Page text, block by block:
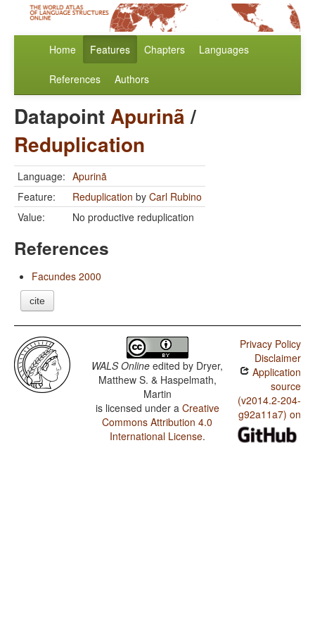
Home Features Chapters Languages
References Authors
DatapointApurinã/
Reduplication
Language: Apurinã
Feature:
Reduplication by Carl Rubino
Value:
No productive reduplication
References
Facundes 2000
cite
WALS Online edited by Dryer,
Matthew S. & Haspelmath,
Martin
is licensed under a Creative
Commons Attribution 4.0
International License.
Privacy Policy
Disclaimer
Application
source
(v2014.2-204-
g92a11a7) on